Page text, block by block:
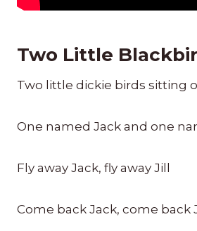
Two Little
Two little dickie birds sitting
One named Jack and one
Fly away Jack, fly away Jill
Come back Jack, come back